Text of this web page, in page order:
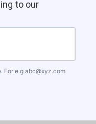
to our
For e.g abc@xyz.com